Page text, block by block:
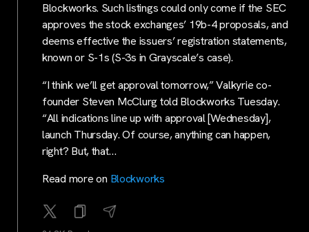
Blockworks. Such listings could only come if the SEC
approves the stock exchanges’ 19b-4 proposals, and
deems effective the issuers’ registration statements,
known or S-1s (S-3s in Grayscale’s case).
“I think we’ll get approval tomorrow,” Valkyrie co-
founder Steven McClurg told Blockworks Tuesday.
“All indications line up with approval [Wednesday],
launch Thursday. Of course, anything can happen,
right? But, that…
Read more on Blockworks